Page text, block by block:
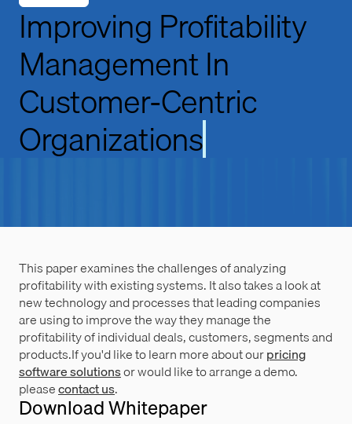
Improving Profitability
Management In
Customer-Centric
Organizations
This paper examines the challenges of analyzing
profitability with existing systems. It also takes a look at
new technology and processes that leading companies
are using to improve the way they manage the
profitability of individual deals, customers, segments and
products.If you'd like to learn more about ourpricing
software solutionsor would like to arrange a demo.
pleasecontact us.
Download Whitepaper